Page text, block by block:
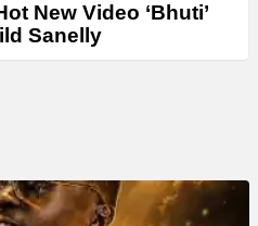
New Video ‘Bhuti’
Sanelly